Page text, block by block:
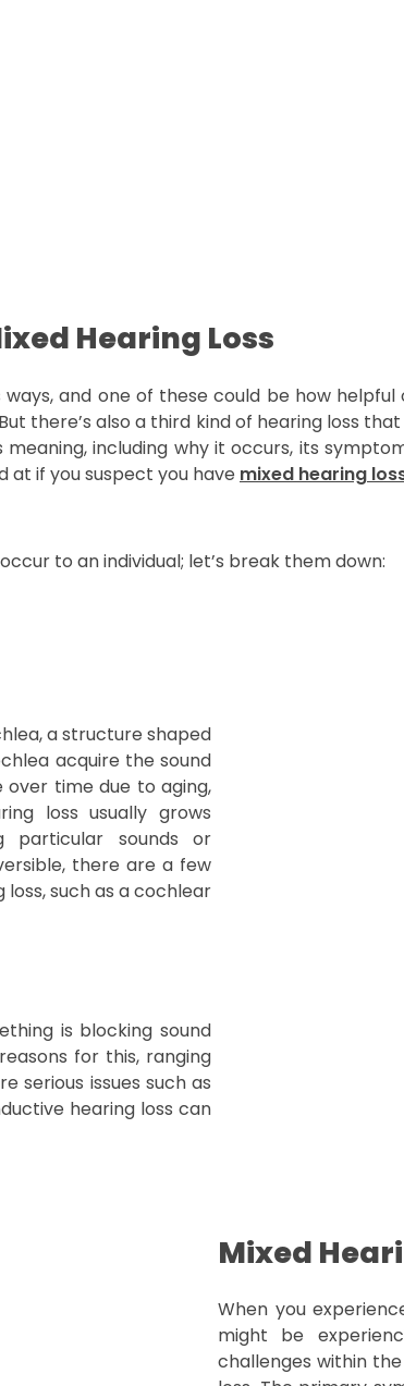
Hearing Loss
and one of these could be how
there’s also a third kind of hearing loss
meaning, including why it occurs, its
if you suspect you have mixed hearing
to an individual; let’s break them down:
a structure shaped
acquire the sound
time due to aging,
loss usually grows
particular sounds or
there are a few
such as a cochlear
is blocking sound
for this, ranging
serious issues such as
hearing loss can
Mixed
When you
might be
challenges within